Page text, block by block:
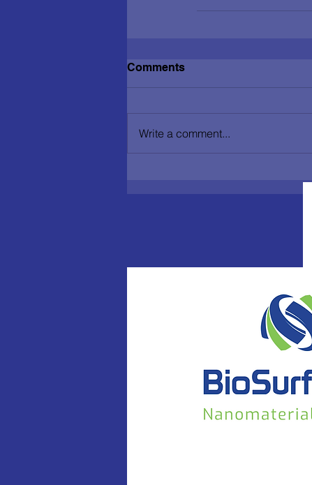
Comments
Write a comment...